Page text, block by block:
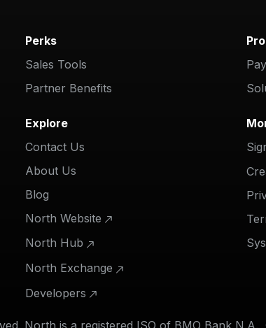
Perks
Sales Tools
Partner Benefits
Explore
Contact Us
About Us
Blog
North Website
North Hub
North Exchange
Developers